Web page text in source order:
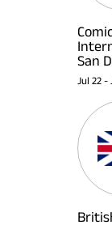
San
Jul 22 -